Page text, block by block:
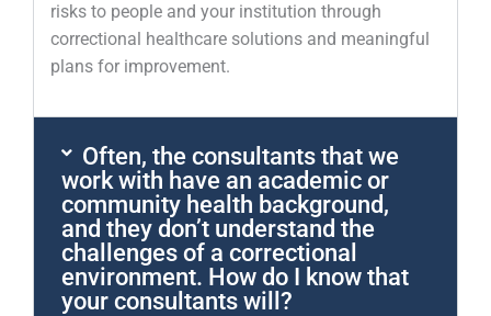
risks to people and your institution through
correctional healthcare solutions and meaningful
plans for improvement.
Often, the consultants that we
work with have an academic or
community health background,
and they don’t understand the
challenges of a correctional
environment. How do I know that
your consultants will?